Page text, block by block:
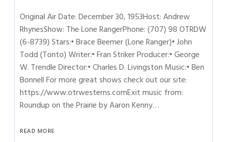
Original Air Date: December 30, 1953Host: Andrew
RhynesShow: The Lone RangerPhone: (707) 98 OTRDW
(6-8739) Stars:• Brace Beemer (Lone Ranger)• John
Todd (Tonto) Writer:• Fran Striker Producer:• George
W. Trendle Director:• Charles D. Livingston Music:• Ben
Bonnell For more great shows check out our site:
https://www.otrwesterns.comExit music from:
Roundup on the Prairie by Aaron Kenny…
READ MORE